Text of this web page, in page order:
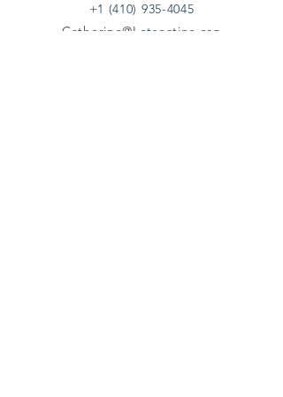
+1 (410) 935-4045
Catherine@Letseatinc.org